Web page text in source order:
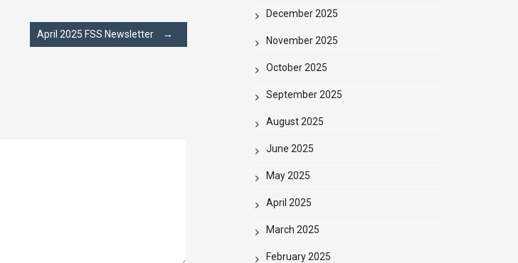
April 2025 FSS Newsletter →
December 2025
November 2025
October 2025
September 2025
August 2025
June 2025
May 2025
April 2025
March 2025
February 2025